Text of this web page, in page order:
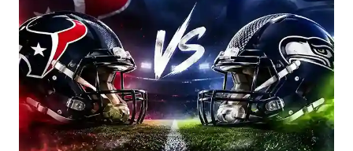
SPECS,
WIRING,
AND
REAL-
WORLD
USE